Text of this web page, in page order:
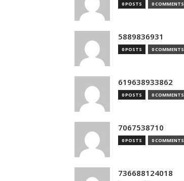
0 POSTS 0 COMMENTS
5889836931
0 POSTS 0 COMMENTS
619638933862
0 POSTS 0 COMMENTS
7067538710
0 POSTS 0 COMMENTS
736688124018